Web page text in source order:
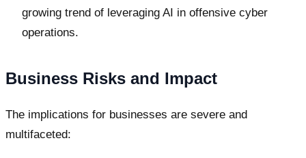
growing trend of leveraging AI in offensive cyber
operations.
Business Risks and Impact
The implications for businesses are severe and
multifaceted: